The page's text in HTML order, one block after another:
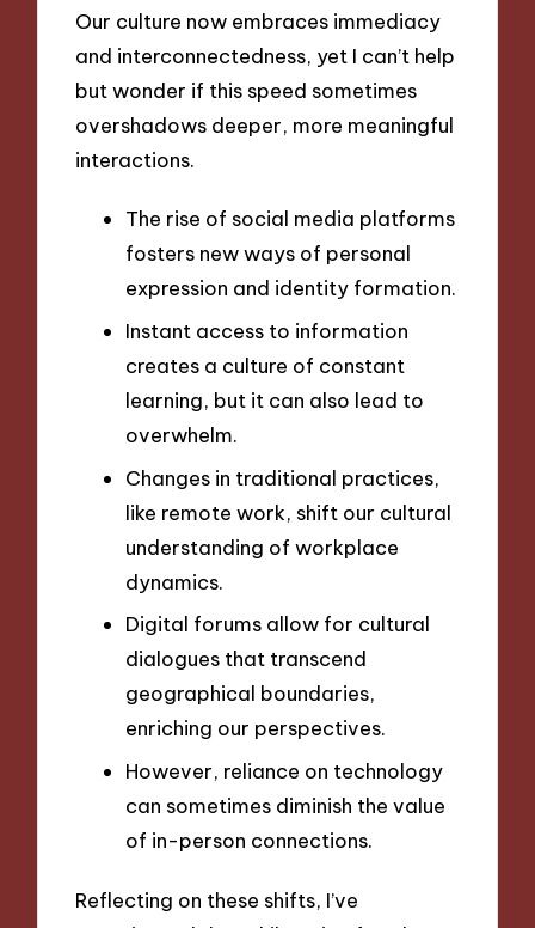
Our culture now embraces immediacy
and interconnectedness, yet I can’t help
but wonder if this speed sometimes
overshadows deeper, more meaningful
interactions.
The rise of social media platforms
fosters new ways of personal
expression and identity formation.
Instant access to information
creates a culture of constant
learning, but it can also lead to
overwhelm.
Changes in traditional practices,
like remote work, shift our cultural
understanding of workplace
dynamics.
Digital forums allow for cultural
dialogues that transcend
geographical boundaries,
enriching our perspectives.
However, reliance on technology
can sometimes diminish the value
of in-person connections.
Reflecting on these shifts, I’ve